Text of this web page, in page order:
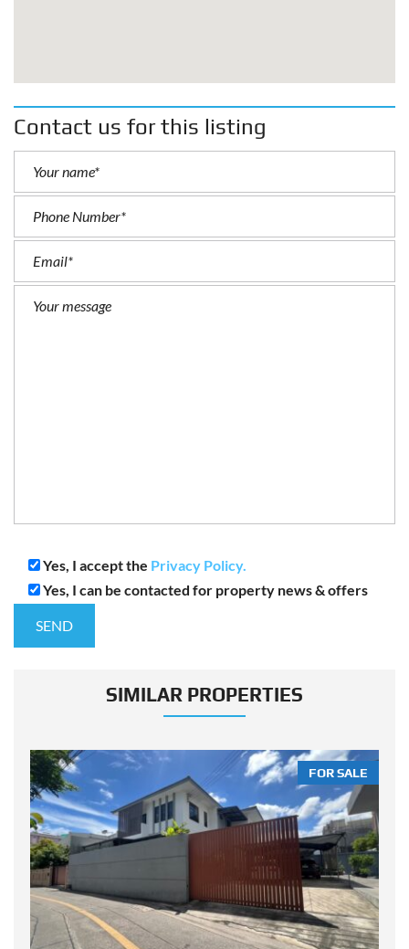
Contact us for this listing
Yes, I accept the Privacy Policy.
Yes, I can be contacted for property news & offers
SIMILAR PROPERTIES
FOR SALE